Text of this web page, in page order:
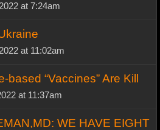
at 7:24am
at 11:02am
based “Vaccines” Are Kill
at 11:37am
WE HAVE EIGHT